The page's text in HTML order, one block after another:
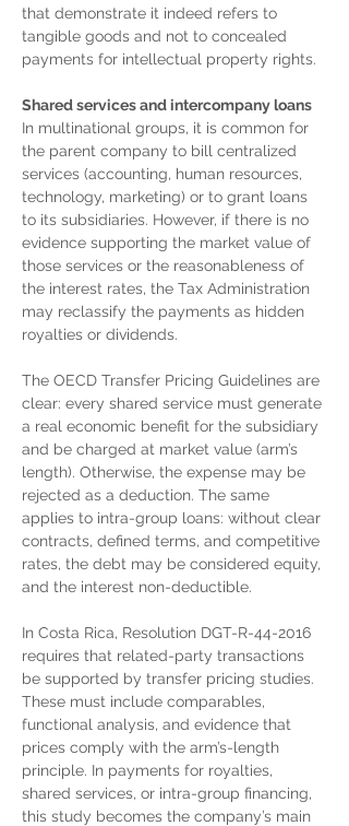
that demonstrate it indeed refers to
tangible goods and not to concealed
payments for intellectual property rights.
Shared services and intercompany loans
In multinational groups, it is common for
the parent company to bill centralized
services (accounting, human resources,
technology, marketing) or to grant loans
to its subsidiaries. However, if there is no
evidence supporting the market value of
those services or the reasonableness of
the interest rates, the Tax Administration
may reclassify the payments as hidden
royalties or dividends.
The OECD Transfer Pricing Guidelines are
clear: every shared service must generate
a real economic benefit for the subsidiary
and be charged at market value (arm’s
length). Otherwise, the expense may be
rejected as a deduction. The same
applies to intra-group loans: without clear
contracts, defined terms, and competitive
rates, the debt may be considered equity,
and the interest non-deductible.
In Costa Rica, Resolution DGT-R-44-2016
requires that related-party transactions
be supported by transfer pricing studies.
These must include comparables,
functional analysis, and evidence that
prices comply with the arm’s-length
principle. In payments for royalties,
shared services, or intra-group financing,
this study becomes the company’s main